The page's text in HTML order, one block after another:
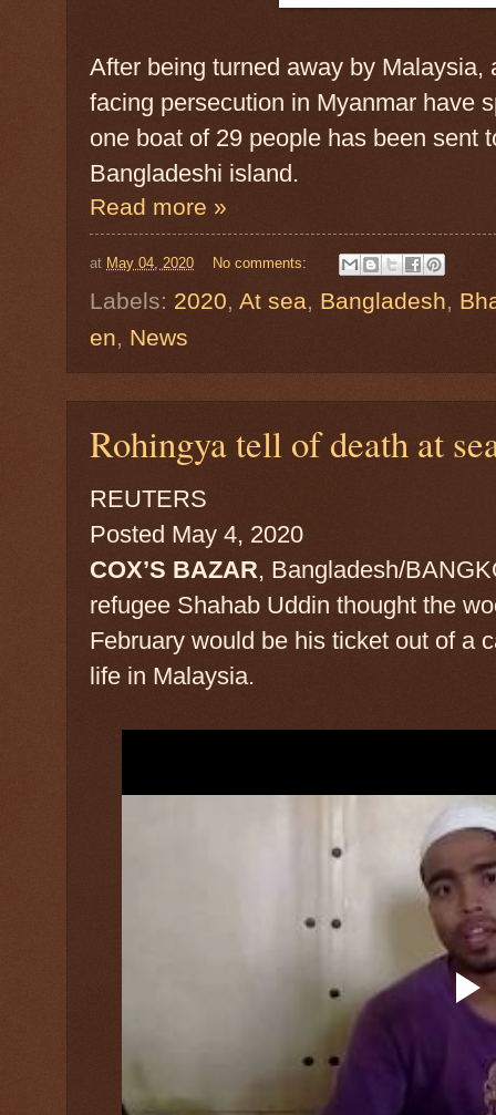
After being turned away by
facing persecution in Myanmar have
one boat of 29 people has been sent
Bangladeshi island.
Read more »
at May 04, 2020 No comments:
Labels: 2020, At sea, Bangladesh,
en, News
Rohingya tell of death at
REUTERS
Posted May 4, 2020
COX’S BAZAR, Bangladesh/
refugee Shahab Uddin thought the
February would be his ticket out of a
life in Malaysia.